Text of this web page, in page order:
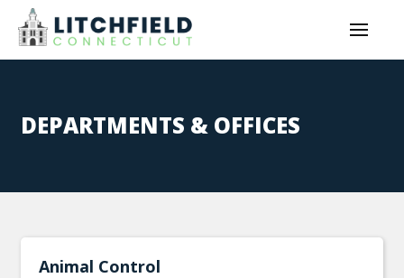
DEPARTMENTS & OFFICES
Animal Control